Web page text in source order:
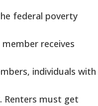
federal poverty
receives
individuals with
Renters must get